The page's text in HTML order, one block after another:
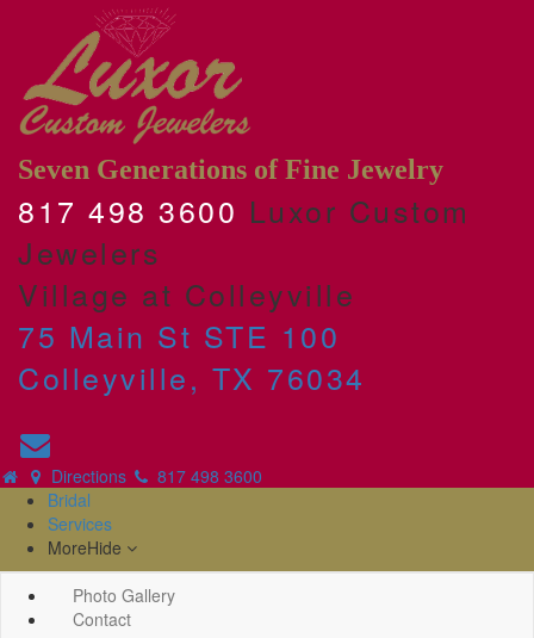
Seven Generations of Fine Jewelry
817 498 3600 Luxor Custom
Jewelers
Village at Colleyville
75 Main St STE 100
Colleyville, TX 76034
Directions
817 498 3600
Bridal
Services
MoreHide
Photo Gallery
Contact